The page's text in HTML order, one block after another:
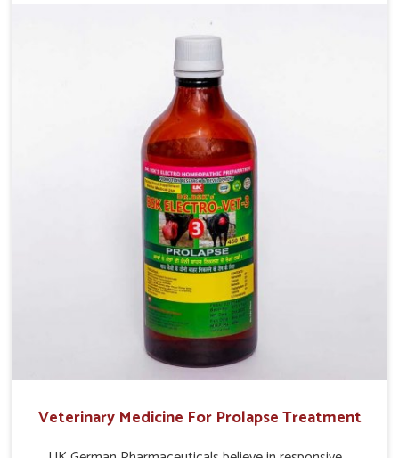
infections with our precision medicines. Our treatment
helps livestock in Kollam to improve their milk production
and overall profitability in livestock management.
Veterinary Medicine For Prolapse Treatment